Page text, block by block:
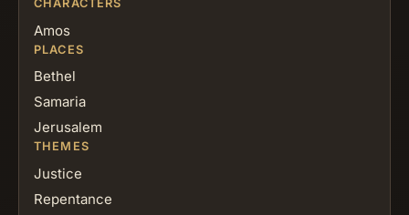
CHARACTERS
Amos
PLACES
Bethel
Samaria
Jerusalem
THEMES
Justice
Repentance